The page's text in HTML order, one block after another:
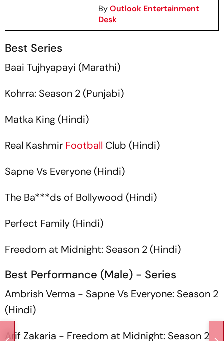
ByOutlook Entertainment
Desk
Best Series
Baai Tujhyapayi (Marathi)
Kohrra: Season 2 (Punjabi)
Matka King (Hindi)
Real Kashmir Football Club (Hindi)
Sapne Vs Everyone (Hindi)
The Ba***ds of Bollywood (Hindi)
Perfect Family (Hindi)
Freedom at Midnight: Season 2 (Hindi)
Best Performance (Male) - Series
Ambrish Verma - Sapne Vs Everyone: Season 2
(Hindi)
Arif Zakaria - Freedom at Midnight: Season 2